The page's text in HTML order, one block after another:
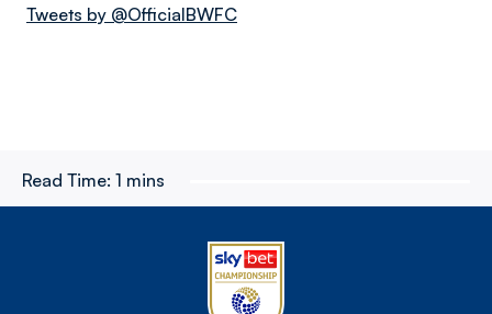
Tweets by @OfficialBWFC
Read Time: 1 mins